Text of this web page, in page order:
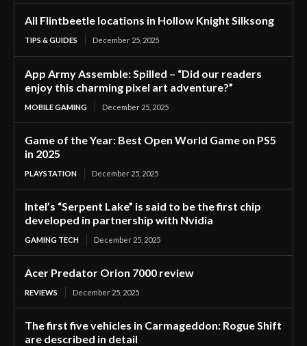
All Flintbeetle locations in Hollow Knight Silksong
TIPS & GUIDES December 25, 2025
App Army Assemble: Spilled – “Did our readers
enjoy this charming pixel art adventure?”
MOBILE GAMING December 25, 2025
Game of the Year: Best Open World Game on PS5
in 2025
PLAYSTATION December 25, 2025
Intel’s “Serpent Lake” is said to be the first chip
developed in partnership with Nvidia
GAMING TECH December 25, 2025
Acer Predator Orion 7000 review
REVIEWS December 25, 2025
The first five vehicles in Carmageddon: Rogue Shift
are described in detail